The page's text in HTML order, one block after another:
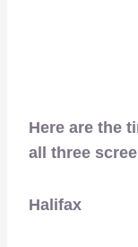
Here are the
all three
Halifax